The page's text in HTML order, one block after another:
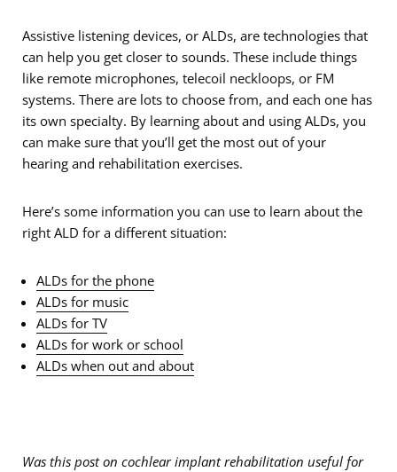
Assistive listening devices, or ALDs, are technologies that
can help you get closer to sounds. These include things
like remote microphones, telecoil neckloops, or FM
systems. There are lots to choose from, and each one has
its own specialty. By learning about and using ALDs, you
can make sure that you’ll get the most out of your
hearing and rehabilitation exercises.
Here’s some information you can use to learn about the
right ALD for a different situation:
ALDs for the phone
ALDs for music
ALDs for TV
ALDs for work or school
ALDs when out and about
Was this post on cochlear implant rehabilitation useful for